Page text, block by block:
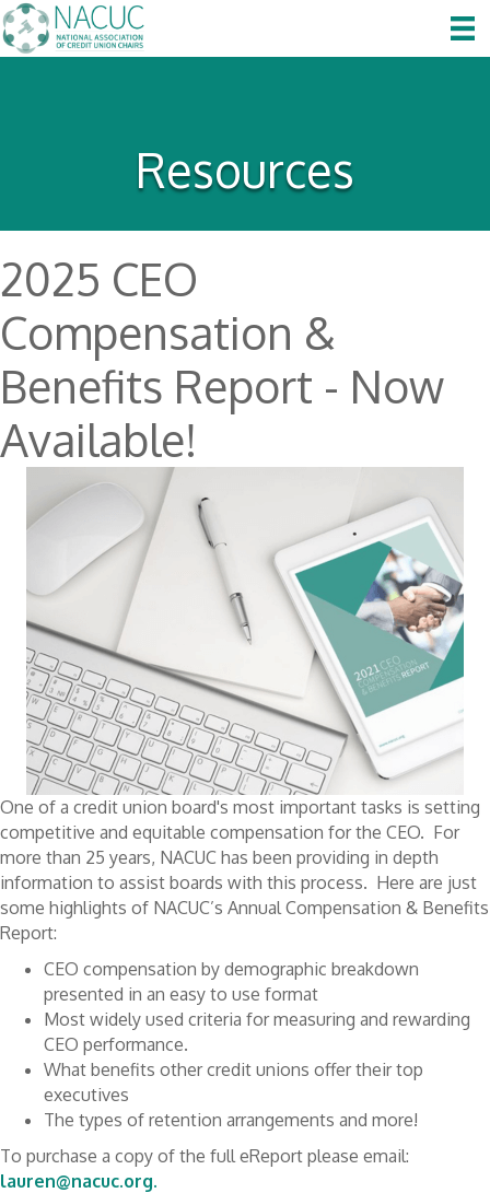
Resources
2025 CEO
Compensation &
Benefits Report - Now
Available!
One of a credit union board's most important tasks is setting
competitive and equitable compensation for the CEO. For
more than 25 years, NACUC has been providing in depth
information to assist boards with this process. Here are just
some highlights of NACUC’s Annual Compensation & Benefits
Report:
CEO compensation by demographic breakdown
presented in an easy to use format
Most widely used criteria for measuring and rewarding
CEO performance.
What benefits other credit unions offer their top
executives
The types of retention arrangements and more!
To purchase a copy of the full eReport please email:
lauren@nacuc.org.